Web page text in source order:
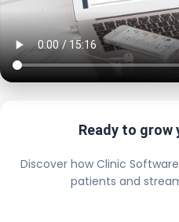
Ready to grow
Discover how Clinic
patients and